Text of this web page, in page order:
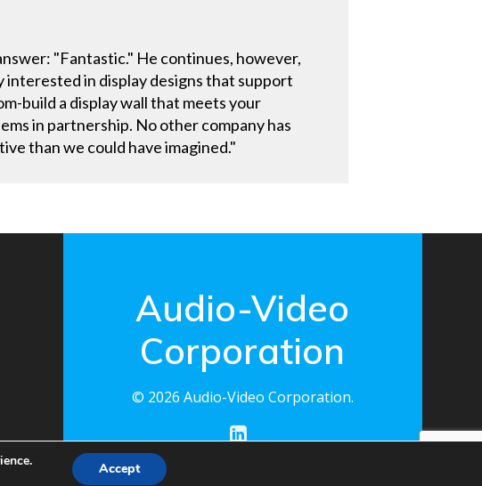
"Fantastic." He continues, however,
in display designs that support
build a display wall that meets your
in partnership. No other company has
than we could have imagined."
Audio-Video
Corporation
© 2026 Audio-Video Corporation.
Accept